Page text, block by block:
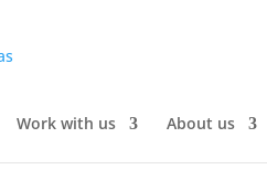
Work with us About us